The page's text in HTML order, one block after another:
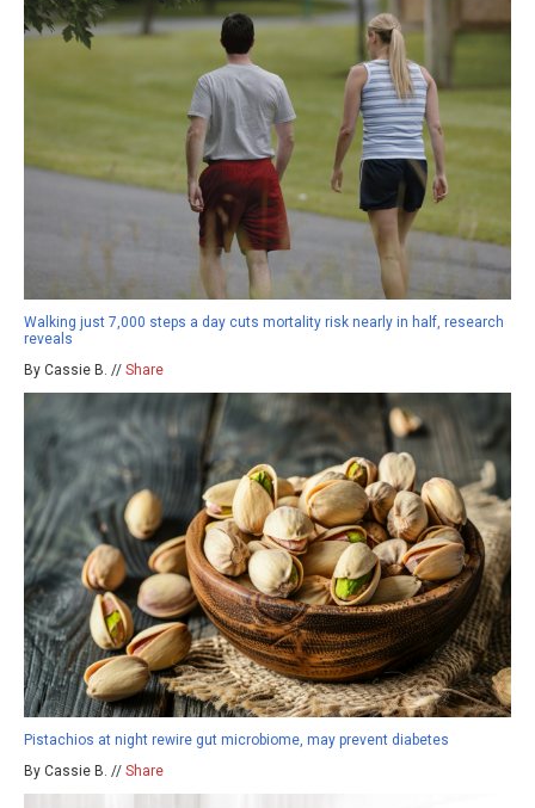
Walking just 7,000 steps a day cuts mortality risk nearly in half, research
reveals
By Cassie B. // Share
Pistachios at night rewire gut microbiome, may prevent diabetes
By Cassie B. // Share